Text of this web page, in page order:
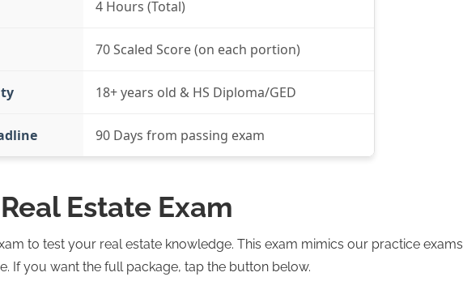
4 Hours (Total)
70 Scaled Score (on each portion)
18+ years old & HS Diploma/GED
90 Days from passing exam
Estate Exam
to test your real estate knowledge. This exam mimics our practice exams
If you want the full package, tap the button below.